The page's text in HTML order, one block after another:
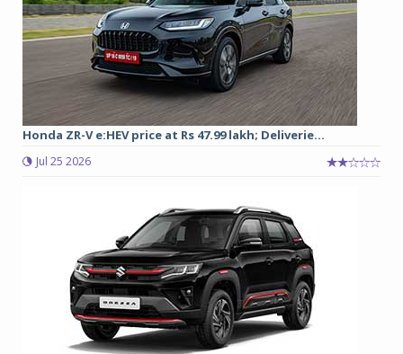
Honda ZR-V e:HEV price at Rs 47.99 lakh; Deliverie...
Jul 25 2026